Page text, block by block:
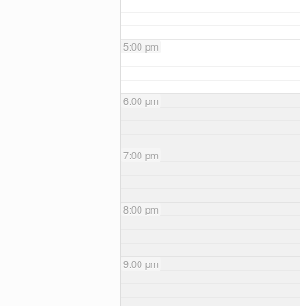
5:00 pm
6:00 pm
7:00 pm
8:00 pm
9:00 pm